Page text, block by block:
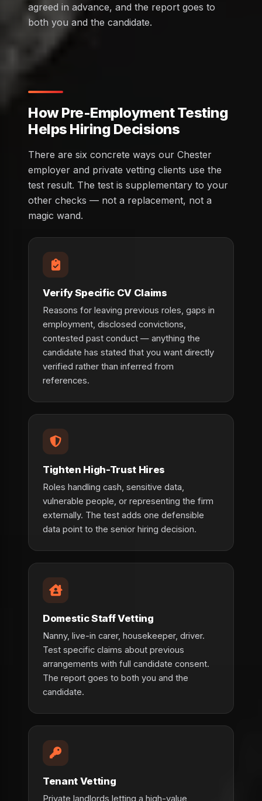
agreed in advance, and the report goes to
both you and the candidate.
How Pre-Employment Testing
Helps Hiring Decisions
There are six concrete ways our Chester
employer and private vetting clients use the
test result. The test is supplementary to your
other checks — not a replacement, not a
magic wand.
Verify Specific CV Claims
Reasons for leaving previous roles, gaps in
employment, disclosed convictions,
contested past conduct — anything the
candidate has stated that you want directly
verified rather than inferred from
references.
Tighten High-Trust Hires
Roles handling cash, sensitive data,
vulnerable people, or representing the firm
externally. The test adds one defensible
data point to the senior hiring decision.
Domestic Staff Vetting
Nanny, live-in carer, housekeeper, driver.
Test specific claims about previous
arrangements with full candidate consent.
The report goes to both you and the
candidate.
Tenant Vetting
Private landlords letting a high-value